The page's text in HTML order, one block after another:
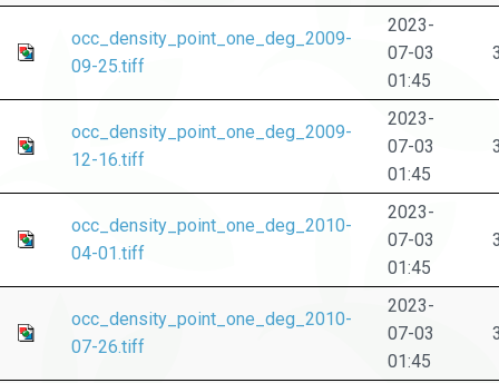
occ_density_point_one_deg_2009-
09-25.tiff
2023-
07-03
01:45
occ_density_point_one_deg_2009-
12-16.tiff
2023-
07-03
01:45
occ_density_point_one_deg_2010-
04-01.tiff
2023-
07-03
01:45
occ_density_point_one_deg_2010-
07-26.tiff
2023-
07-03
01:45